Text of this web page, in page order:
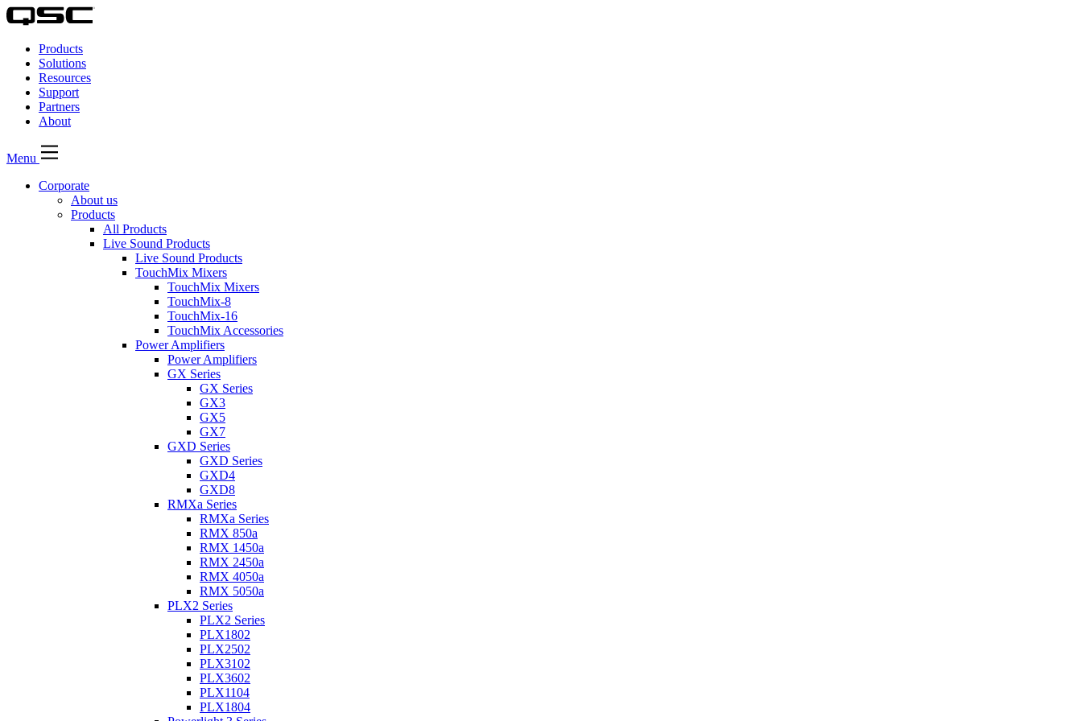
QSC
Audio
Products
Homepage
Products
Solutions
Resources
Support
Partners
About
Menu
Corporate
About us
Products
All Products
Live Sound Products
Live Sound Products
TouchMix Mixers
TouchMix Mixers
TouchMix-8
TouchMix-16
TouchMix Accessories
Power Amplifiers
Power Amplifiers
GX Series
GX Series
GX3
GX5
GX7
GXD Series
GXD Series
GXD4
GXD8
RMXa Series
RMXa Series
RMX 850a
RMX 1450a
RMX 2450a
RMX 4050a
RMX 5050a
PLX2 Series
PLX2 Series
PLX1802
PLX2502
PLX3102
PLX3602
PLX1104
PLX1804